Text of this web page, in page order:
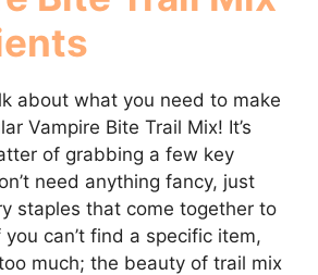
about what you need to make
Vampire Bite Trail Mix! It’s
of grabbing a few key
need anything fancy, just
staples that come together to
can’t find a specific item,
much; the beauty of trail mix